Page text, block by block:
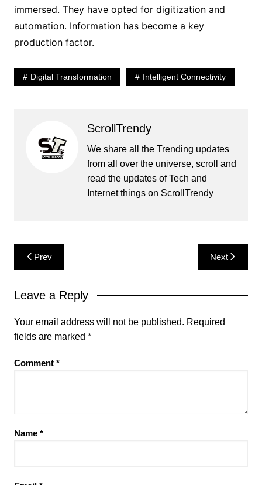
immersed. They have opted for digitization and
automation. Information has become a key
production factor.
Digital Transformation Intelligent Connectivity
ScrollTrendy
We share all the Trending updates
from all over the universe, scroll and
read the updates of Tech and
Internet things on ScrollTrendy
Post
navigation
Prev Next
Leave a Reply
Your email address will not be published. Required
fields are marked *
Comment *
Name *